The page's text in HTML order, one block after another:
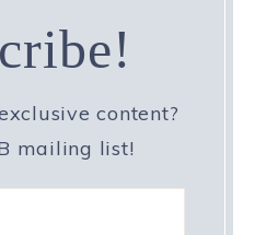
content?
mailing list!